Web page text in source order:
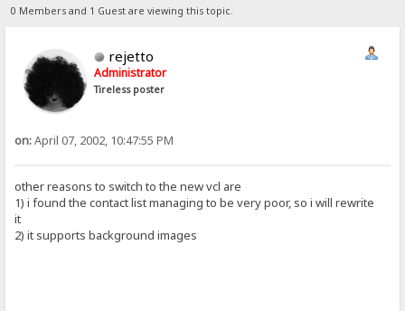
0 Members and 1 Guest are viewing this topic.
rejetto
Administrator
Tireless poster
on:April 07, 2002, 10:47:55 PM
other reasons to switch to the new vcl are
1) i found the contact list managing to be very poor, so i will rewrite
it
2) it supports background images